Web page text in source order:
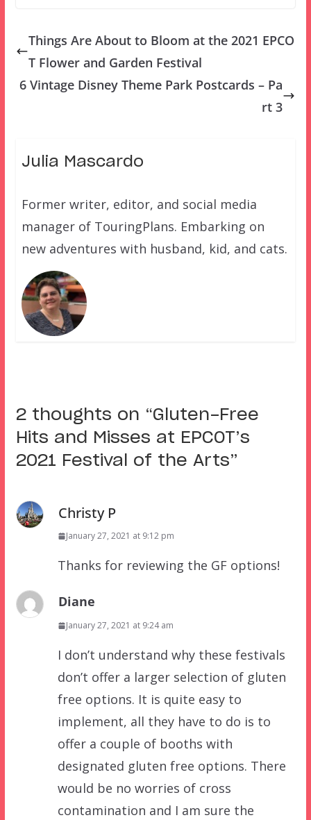
Things Are About to Bloom at the 2021 EPCO
T Flower and Garden Festival
6 Vintage Disney Theme Park Postcards – Pa
rt 3
Julia Mascardo
Former writer, editor, and social media
manager of TouringPlans. Embarking on
new adventures with husband, kid, and cats.
2 thoughts on “Gluten-Free
Hits and Misses at EPCOT’s
2021 Festival of the Arts”
Christy P
January 27, 2021 at 9:12 pm
Thanks for reviewing the GF options!
Diane
January 27, 2021 at 9:24 am
I don’t understand why these festivals
don’t offer a larger selection of gluten
free options. It is quite easy to
implement, all they have to do is to
offer a couple of booths with
designated gluten free options. There
would be no worries of cross
contamination and I am sure the